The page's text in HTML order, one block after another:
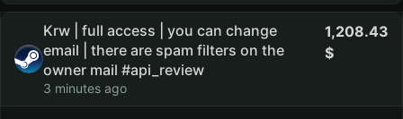
Krw | full access | you can change
email | there are spam filters on the
owner mail #api_review
3 minutes ago
1,208.43